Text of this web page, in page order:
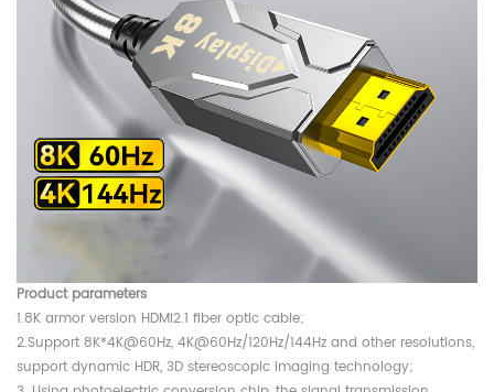
Product parameters
1.8K armor version HDMI2.1 fiber optic cable;
2.Support 8K*4K@60Hz, 4K@60Hz/120Hz/144Hz and other resolutions,
support dynamic HDR, 3D stereoscopic imaging technology;